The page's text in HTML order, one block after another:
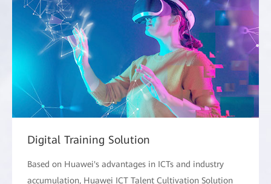
Digital Training Solution
Based on Huawei's advantages in ICTs and industry
accumulation, Huawei ICT Talent Cultivation Solution